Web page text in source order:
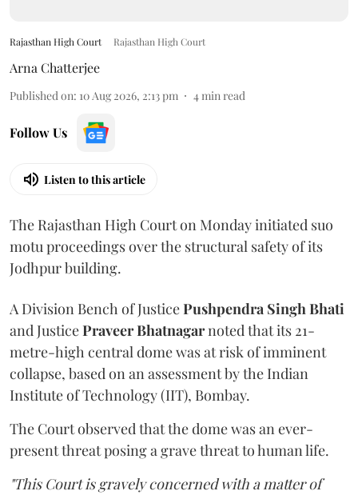
Rajasthan High Court Rajasthan High Court
Arna Chatterjee
Published on: 10 Aug 2026, 2:13 pm 4min read
Follow Us
Listen to this article
The Rajasthan High Court on Monday initiated suo
motu proceedings over the structural safety of its
Jodhpur building.
A Division Bench of JusticePushpendra Singh Bhati
and JusticePraveer Bhatnagarnoted that its 21-
metre-high central dome was at risk of imminent
collapse, based on an assessment by the Indian
Institute of Technology (IIT), Bombay.
The Court observed that the dome was an ever-
present threat posing a grave threat to human life.
"This Court is gravely concerned with a matter of